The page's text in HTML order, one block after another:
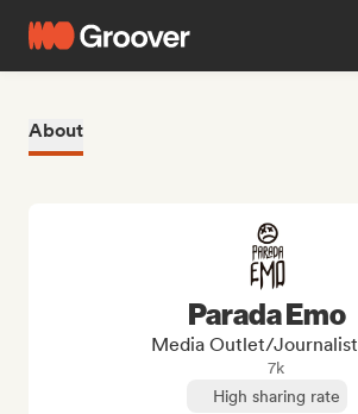
About
Parada Emo
Media Outlet/Journalist
7k
High sharing rate